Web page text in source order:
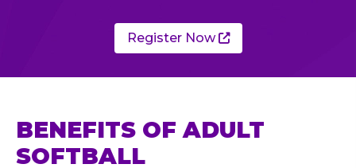
Register Now
BENEFITS OF ADULT
SOFTBALL